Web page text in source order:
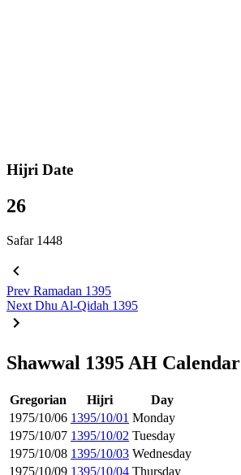
Hijri Date
26
Safar 1448
Prev Ramadan 1395
Next Dhu Al-Qidah 1395
Shawwal 1395 AH Calendar
Gregorian Hijri
Day
1975/10/06 1395/10/01 Monday
1975/10/07 1395/10/02 Tuesday
1975/10/08 1395/10/03 Wednesday
1975/10/09 1395/10/04 Thursday